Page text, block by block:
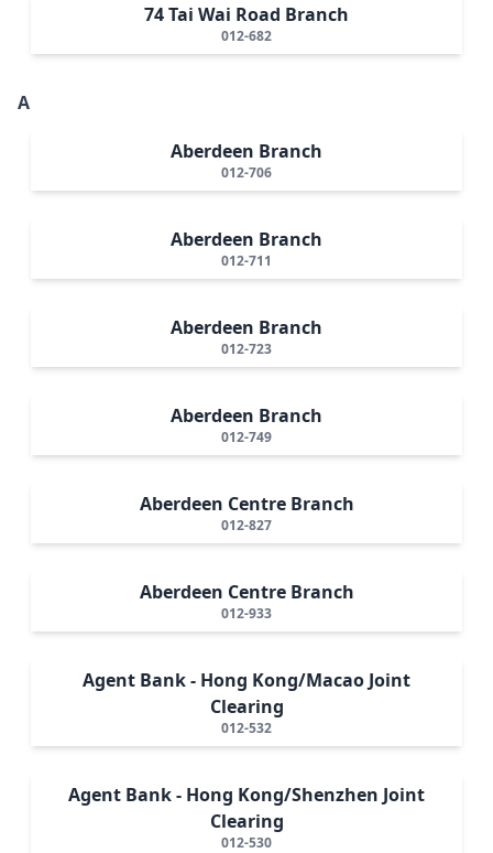
74 Tai Wai Road Branch
012-682
A
Aberdeen Branch
012-706
Aberdeen Branch
012-711
Aberdeen Branch
012-723
Aberdeen Branch
012-749
Aberdeen Centre Branch
012-827
Aberdeen Centre Branch
012-933
Agent Bank - Hong Kong/Macao Joint
Clearing
012-532
Agent Bank - Hong Kong/Shenzhen Joint
Clearing
012-530